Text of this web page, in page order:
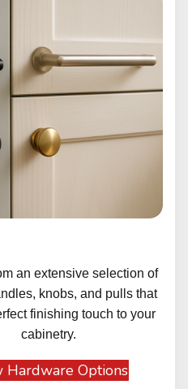
an extensive selection of
knobs, and pulls that
finishing touch to your
cabinetry.
Hardware Options